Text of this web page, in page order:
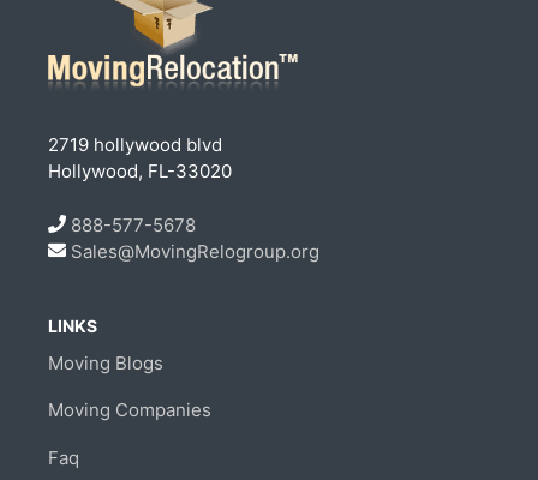
2719 hollywood blvd
Hollywood, FL-33020
888-577-5678
Sales@MovingRelogroup.org
LINKS
Moving Blogs
Moving Companies
Faq